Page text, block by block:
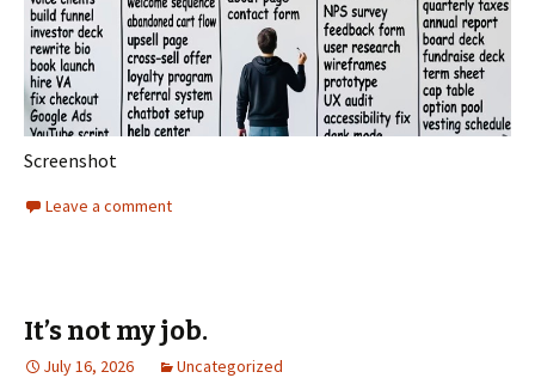
Screenshot
Leave a comment
It’s not my job.
July 16, 2026 Uncategorized